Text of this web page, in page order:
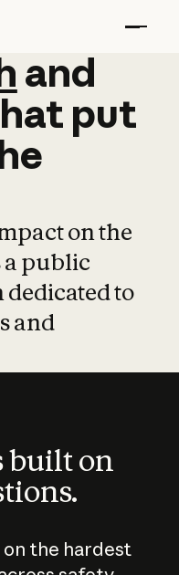
and
and
put
on the
public
to
and
built on
on the hardest